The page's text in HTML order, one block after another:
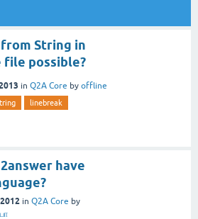
String in
file possible?
in Q2A Core by offline
linebreak
have
in Q2A Core by